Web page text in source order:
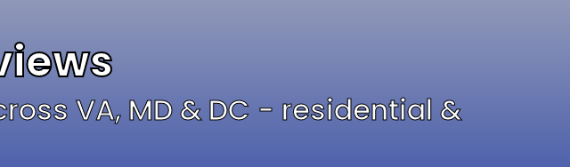
VA, MD & DC - residential &